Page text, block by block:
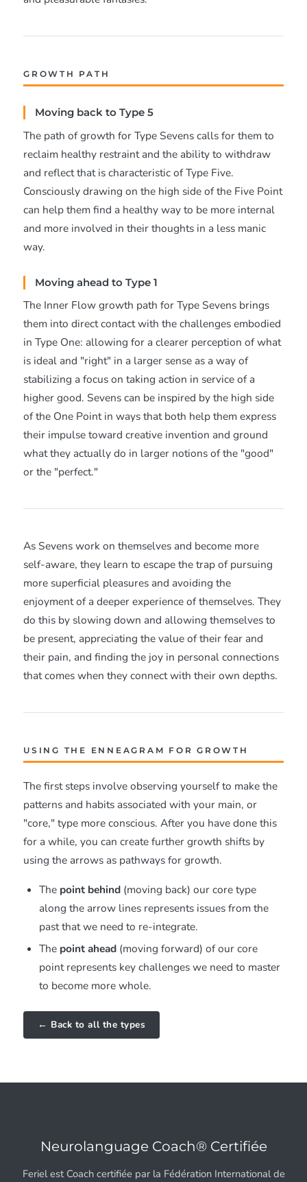
GROWTH PATH
Moving back to Type 5
The path of growth for Type Sevens calls for them to
reclaim healthy restraint and the ability to withdraw
and reflect that is characteristic of Type Five.
Consciously drawing on the high side of the Five Point
can help them find a healthy way to be more internal
and more involved in their thoughts in a less manic
way.
Moving ahead to Type 1
The Inner Flow growth path for Type Sevens brings
them into direct contact with the challenges embodied
in Type One: allowing for a clearer perception of what
is ideal and "right" in a larger sense as a way of
stabilizing a focus on taking action in service of a
higher good. Sevens can be inspired by the high side
of the One Point in ways that both help them express
their impulse toward creative invention and ground
what they actually do in larger notions of the "good"
or the "perfect."
As Sevens work on themselves and become more
self-aware, they learn to escape the trap of pursuing
more superficial pleasures and avoiding the
enjoyment of a deeper experience of themselves. They
do this by slowing down and allowing themselves to
be present, appreciating the value of their fear and
their pain, and finding the joy in personal connections
that comes when they connect with their own depths.
USING THE ENNEAGRAM FOR GROWTH
The first steps involve observing yourself to make the
patterns and habits associated with your main, or
"core," type more conscious. After you have done this
for a while, you can create further growth shifts by
using the arrows as pathways for growth.
The point behind(moving back) our core type
along the arrow lines represents issues from the
past that we need to re-integrate.
The point ahead(moving forward) of our core
point represents key challenges we need to master
to become more whole.
← Back to all the types
Neurolanguage Coach® Certifiée
Feriel est Coach certifiée par la Fédération International de